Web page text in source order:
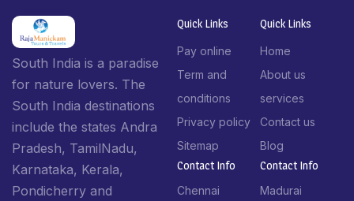
South India is a paradise
for nature lovers. The
South India destinations
include the states Andra
Pradesh, TamilNadu,
Karnataka, Kerala,
Pondicherry and
Quick Links
Pay online
Term and
conditions
Privacy policy
Sitemap
Quick Links
Home
About us
services
Contact us
Blog
Contact Info​
Chennai
Contact Info​
Madurai